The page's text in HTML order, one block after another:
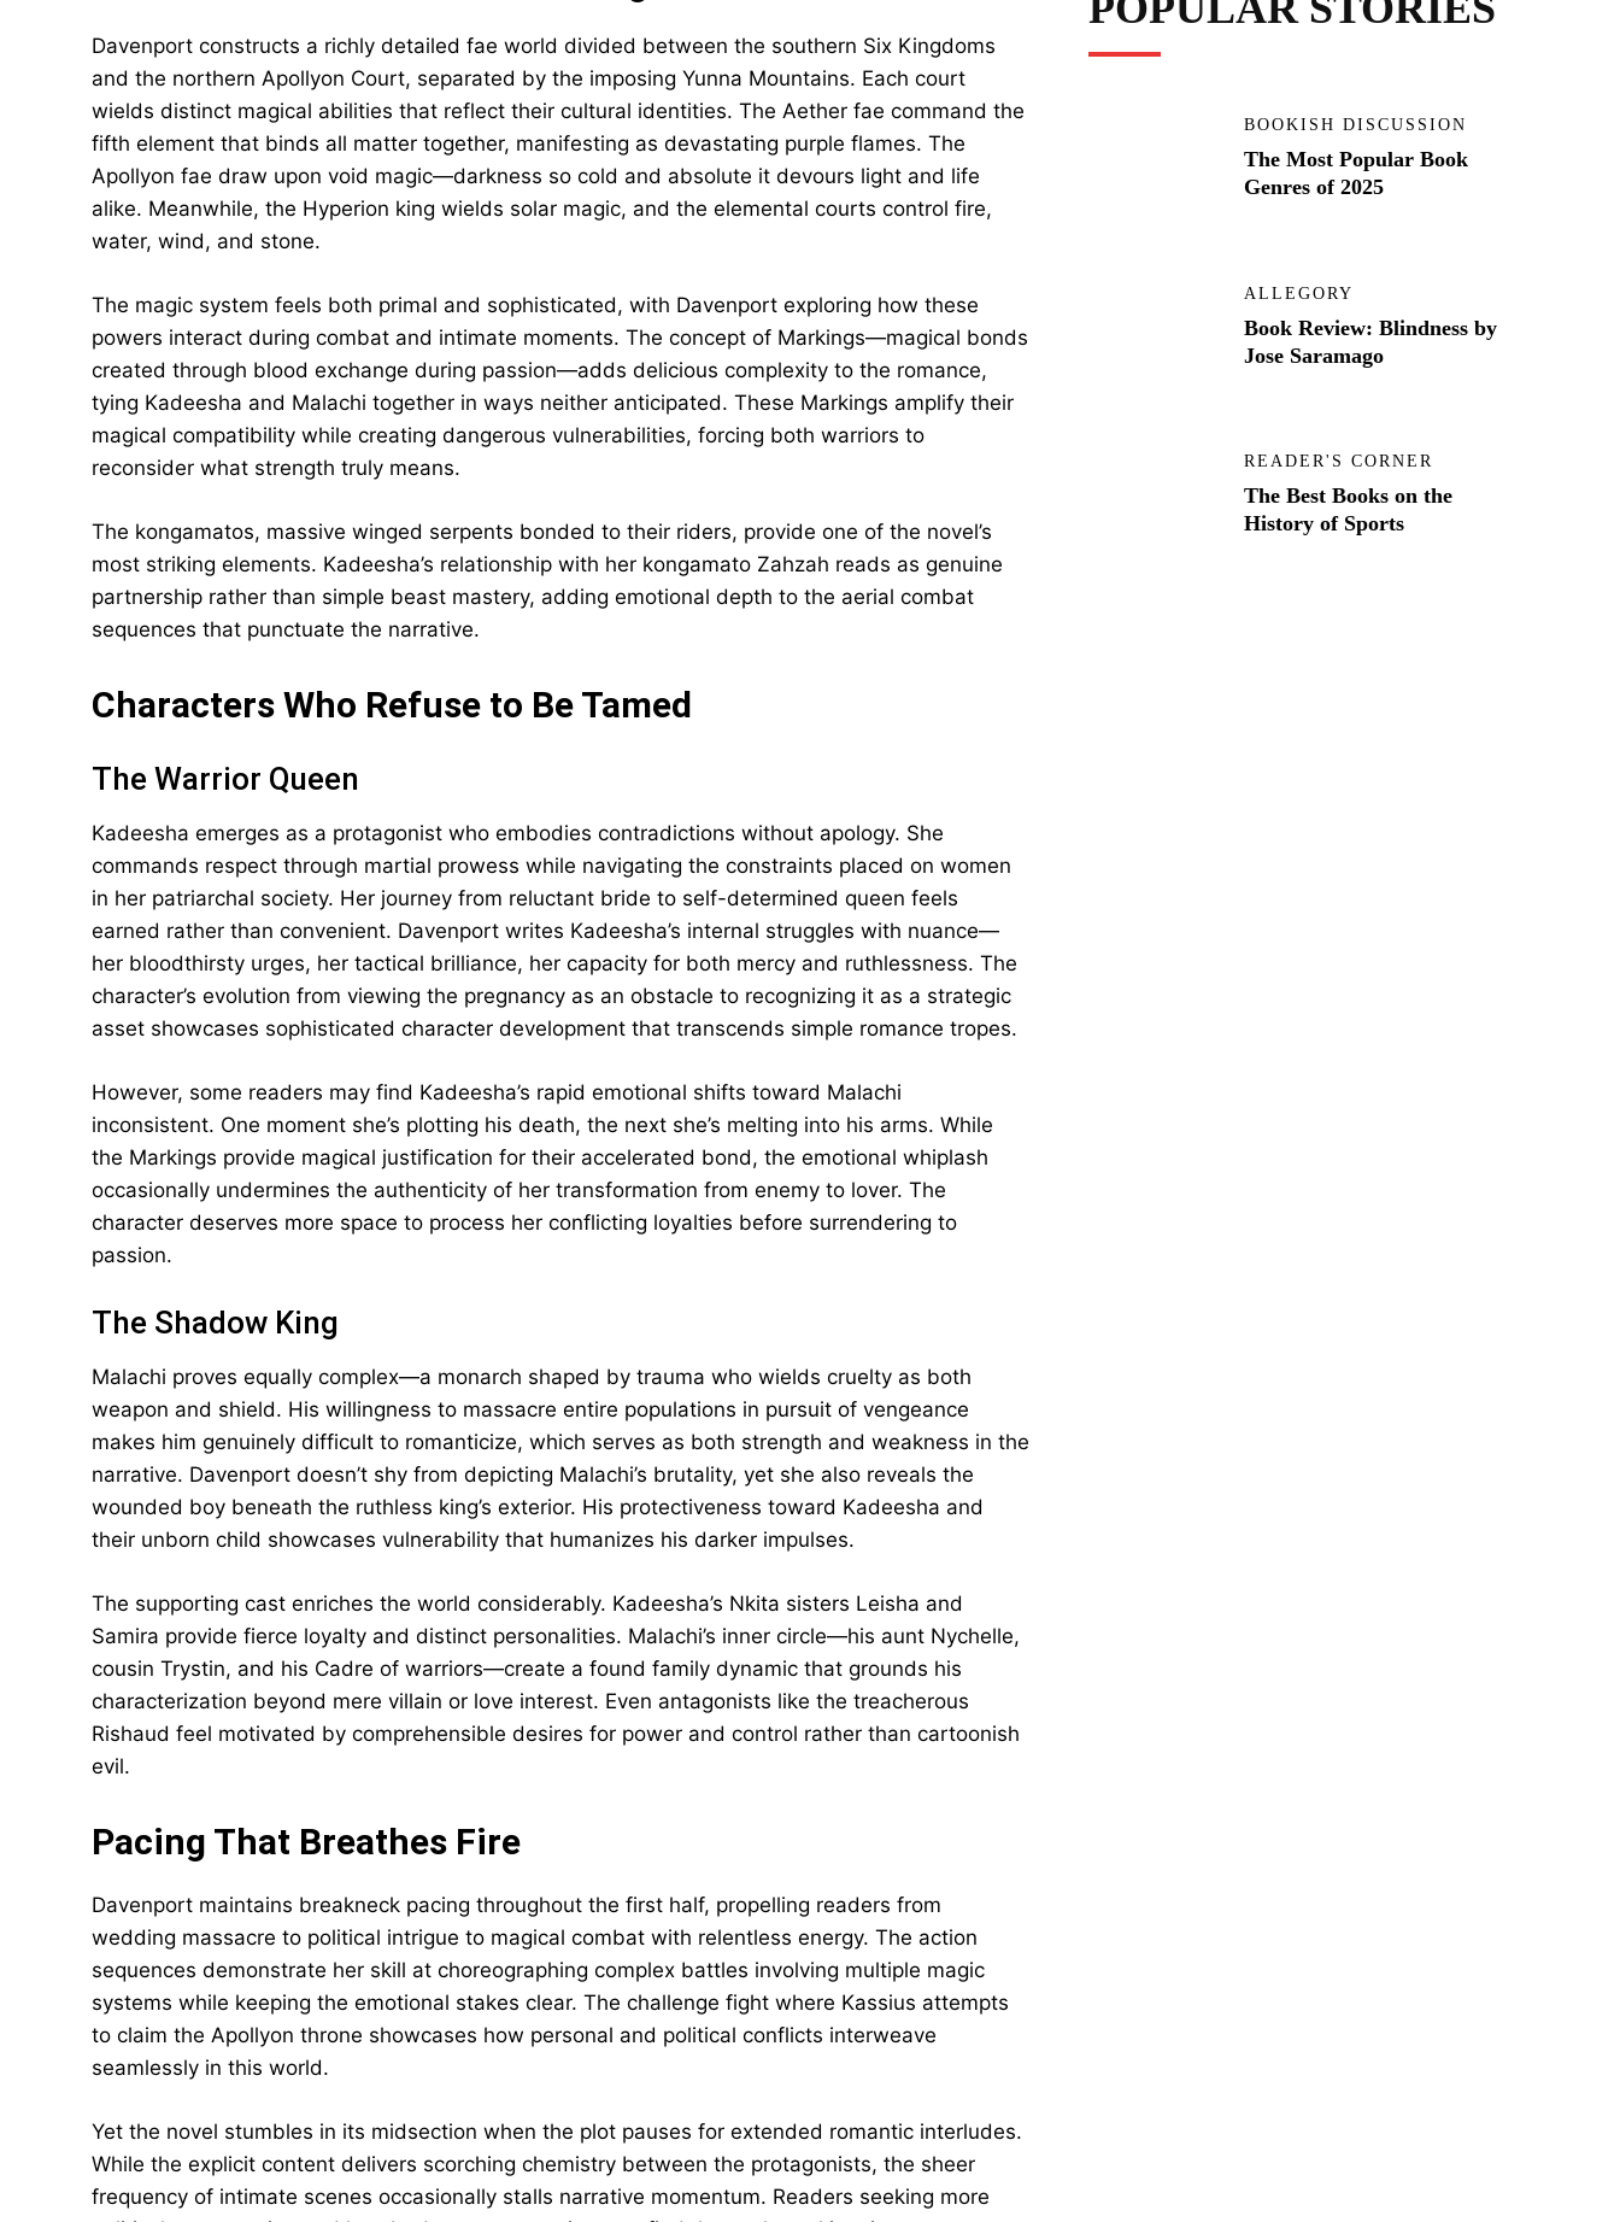
Davenport constructs a richly detailed fae world divided between the southern Six Kingdoms
and the northern Apollyon Court, separated by the imposing Yunna Mountains. Each court
wields distinct magical abilities that reflect their cultural identities. The Aether fae command the
fifth element that binds all matter together, manifesting as devastating purple flames. The
Apollyon fae draw upon void magic—darkness so cold and absolute it devours light and life
alike. Meanwhile, the Hyperion king wields solar magic, and the elemental courts control fire,
water, wind, and stone.
The magic system feels both primal and sophisticated, with Davenport exploring how these
powers interact during combat and intimate moments. The concept of Markings—magical bonds
created through blood exchange during passion—adds delicious complexity to the romance,
tying Kadeesha and Malachi together in ways neither anticipated. These Markings amplify their
magical compatibility while creating dangerous vulnerabilities, forcing both warriors to
reconsider what strength truly means.
The kongamatos, massive winged serpents bonded to their riders, provide one of the novel’s
most striking elements. Kadeesha’s relationship with her kongamato Zahzah reads as genuine
partnership rather than simple beast mastery, adding emotional depth to the aerial combat
sequences that punctuate the narrative.
Characters Who Refuse to Be Tamed
The Warrior Queen
Kadeesha emerges as a protagonist who embodies contradictions without apology. She
commands respect through martial prowess while navigating the constraints placed on women
in her patriarchal society. Her journey from reluctant bride to self-determined queen feels
earned rather than convenient. Davenport writes Kadeesha’s internal struggles with nuance—
her bloodthirsty urges, her tactical brilliance, her capacity for both mercy and ruthlessness. The
character’s evolution from viewing the pregnancy as an obstacle to recognizing it as a strategic
asset showcases sophisticated character development that transcends simple romance tropes.
However, some readers may find Kadeesha’s rapid emotional shifts toward Malachi
inconsistent. One moment she’s plotting his death, the next she’s melting into his arms. While
the Markings provide magical justification for their accelerated bond, the emotional whiplash
occasionally undermines the authenticity of her transformation from enemy to lover. The
character deserves more space to process her conflicting loyalties before surrendering to
passion.
The Shadow King
Malachi proves equally complex—a monarch shaped by trauma who wields cruelty as both
weapon and shield. His willingness to massacre entire populations in pursuit of vengeance
makes him genuinely difficult to romanticize, which serves as both strength and weakness in the
narrative. Davenport doesn’t shy from depicting Malachi’s brutality, yet she also reveals the
wounded boy beneath the ruthless king’s exterior. His protectiveness toward Kadeesha and
their unborn child showcases vulnerability that humanizes his darker impulses.
The supporting cast enriches the world considerably. Kadeesha’s Nkita sisters Leisha and
Samira provide fierce loyalty and distinct personalities. Malachi’s inner circle—his aunt Nychelle,
cousin Trystin, and his Cadre of warriors—create a found family dynamic that grounds his
characterization beyond mere villain or love interest. Even antagonists like the treacherous
Rishaud feel motivated by comprehensible desires for power and control rather than cartoonish
evil.
Pacing That Breathes Fire
Davenport maintains breakneck pacing throughout the first half, propelling readers from
wedding massacre to political intrigue to magical combat with relentless energy. The action
sequences demonstrate her skill at choreographing complex battles involving multiple magic
systems while keeping the emotional stakes clear. The challenge fight where Kassius attempts
to claim the Apollyon throne showcases how personal and political conflicts interweave
seamlessly in this world.
Yet the novel stumbles in its midsection when the plot pauses for extended romantic interludes.
While the explicit content delivers scorching chemistry between the protagonists, the sheer
frequency of intimate scenes occasionally stalls narrative momentum. Readers seeking more
BOOKISH DISCUSSION
The Most Popular Book
Genres of 2025
ALLEGORY
Book Review: Blindness by
Jose Saramago
READER'S CORNER
The Best Books on the
History of Sports